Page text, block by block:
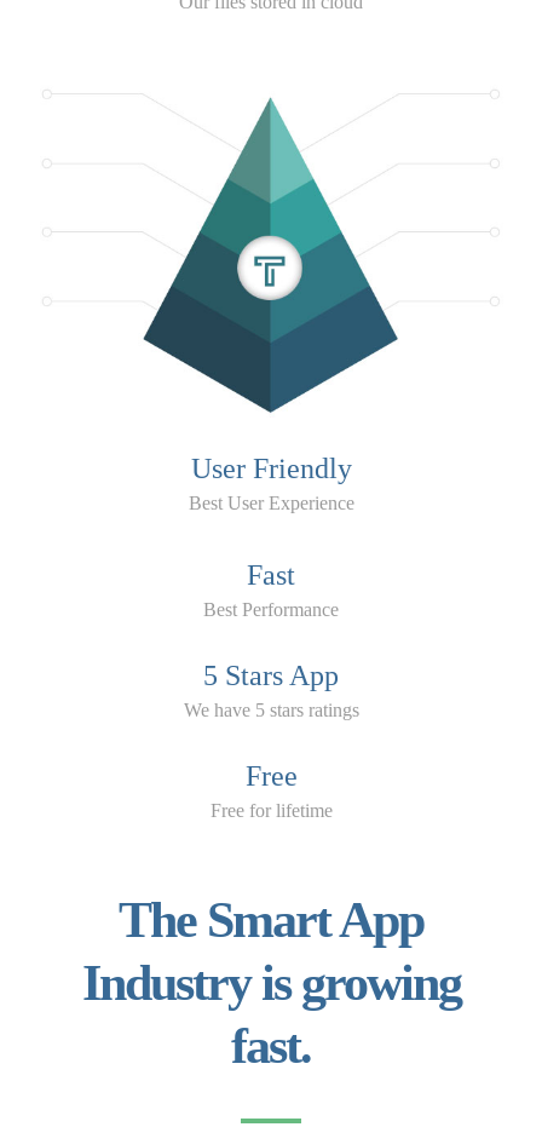
User Friendly
Best User Experience
Fast
Best Performance
5 Stars App
We have 5 stars ratings
Free
Free for lifetime
The Smart App
Industry is growing
fast.